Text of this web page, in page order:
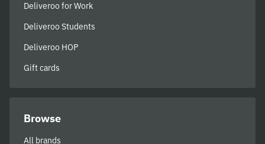
Deliveroo for Work
Deliveroo Students
Deliveroo HOP
Gift cards
Browse
All brands